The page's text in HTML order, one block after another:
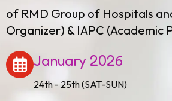
of RMD Group of Hospitals
Organizer) & IAPC (Academic
January 2026
24th - 25th (SAT-SUN)